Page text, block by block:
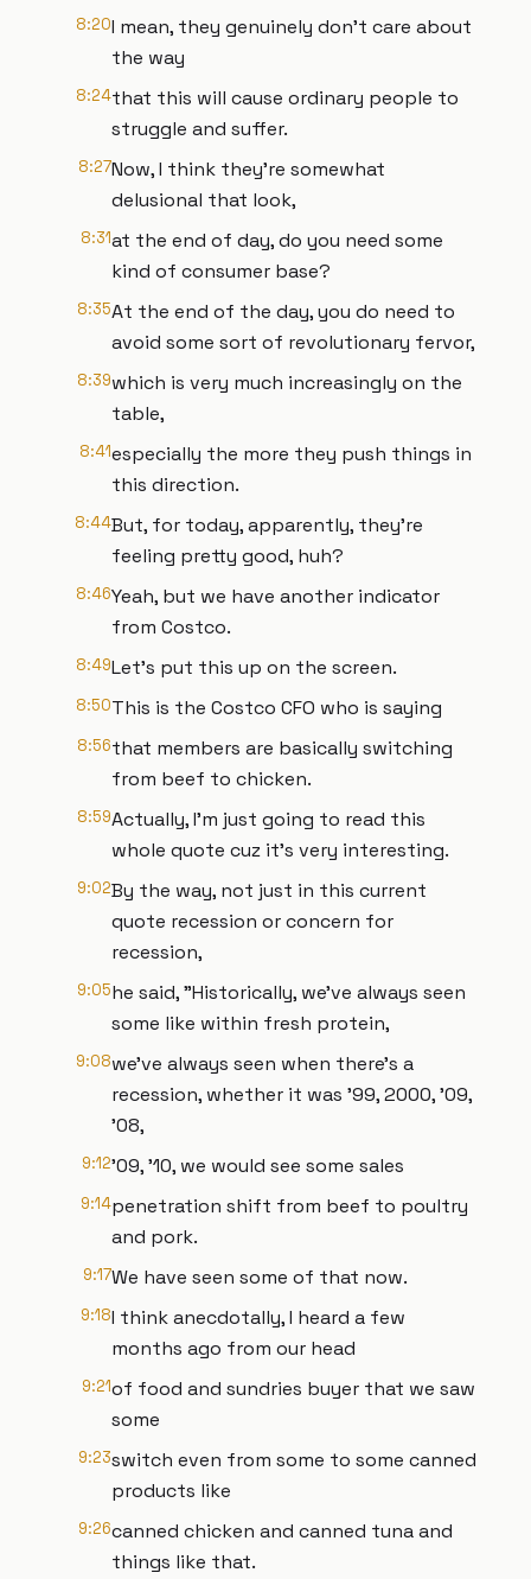
8:20I mean, they genuinely don't care about
the way
8:24that this will cause ordinary people to
struggle and suffer.
8:27Now, I think they're somewhat
delusional that look,
8:31at the end of day, do you need some
kind of consumer base?
8:35At the end of the day, you do need to
avoid some sort of revolutionary fervor,
8:39which is very much increasingly on the
table,
8:41especially the more they push things in
this direction.
8:44But, for today, apparently, they're
feeling pretty good, huh?
8:46Yeah, but we have another indicator
from Costco.
8:49Let's put this up on the screen.
8:50This is the Costco CFO who is saying
8:56that members are basically switching
from beef to chicken.
8:59Actually, I'm just going to read this
whole quote cuz it's very interesting.
9:02By the way, not just in this current
quote recession or concern for
recession,
9:05he said, "Historically, we've always seen
some like within fresh protein,
9:08we've always seen when there's a
recession, whether it was '99, 2000, '09,
'08,
9:12'09, '10, we would see some sales
9:14penetration shift from beef to poultry
and pork.
9:17We have seen some of that now.
9:18I think anecdotally, I heard a few
months ago from our head
9:21of food and sundries buyer that we saw
some
9:23switch even from some to some canned
products like
9:26canned chicken and canned tuna and
things like that.